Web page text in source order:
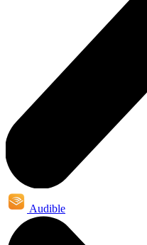
Audible